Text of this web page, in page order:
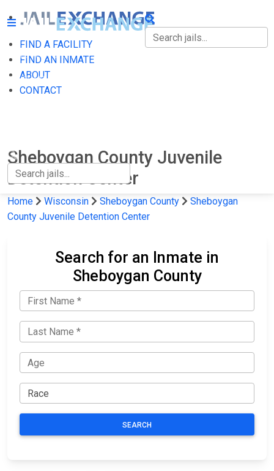
FIND A FACILITY
FIND AN INMATE
ABOUT
CONTACT
FIND A FACILITY
FIND AN INMATE
Sheboygan County Juvenile
Detention Center
Home Wisconsin Sheboygan County
Sheboygan
County Juvenile Detention Center
Search for an Inmate in
Sheboygan County
SEARCH